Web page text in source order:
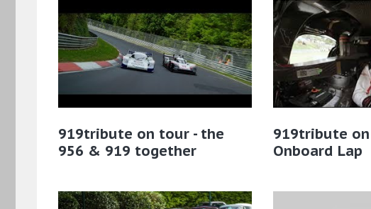
919tribute on tour - the
956 & 919 together
919tribute
Onboard Lap